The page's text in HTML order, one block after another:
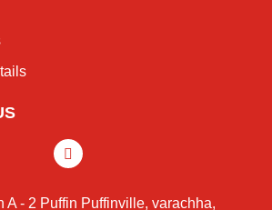
A - 2 Puffin Puffinville, varachha,